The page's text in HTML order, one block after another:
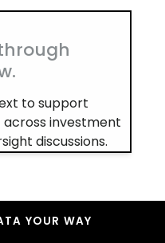
to support
across investment
discussions.
YOUR WAY